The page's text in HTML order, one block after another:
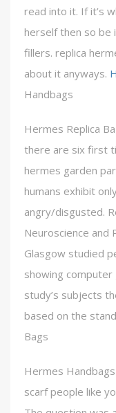
read into it. If it’s
herself then so be
fillers. replica
about it anyways.
Handbags
Hermes Replica
there are six first
hermes garden
humans exhibit
angry/disgusted.
Neuroscience and
Glasgow studied
showing computer
study’s subjects
based on the
Bags
Hermes
scarf people like